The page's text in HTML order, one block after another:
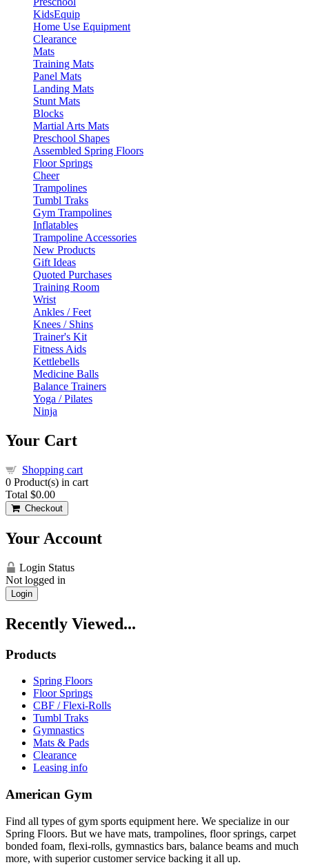
KidsEquip
Home Use Equipment
Clearance
Mats
Training Mats
Panel Mats
Landing Mats
Stunt Mats
Blocks
Martial Arts Mats
Preschool Shapes
Assembled Spring Floors
Floor Springs
Cheer
Trampolines
Tumbl Traks
Gym Trampolines
Inflatables
Trampoline Accessories
New Products
Gift Ideas
Quoted Purchases
Training Room
Wrist
Ankles / Feet
Knees / Shins
Trainer's Kit
Fitness Aids
Kettlebells
Medicine Balls
Balance Trainers
Yoga / Pilates
Ninja
Your Cart
Shopping cart
0 Product(s) in cart
Total $0.00
Checkout
Your Account
Login Status
Not logged in
Login
Recently Viewed...
Products
Spring Floors
Floor Springs
CBF / Flexi-Rolls
Tumbl Traks
Gymnastics
Mats & Pads
Clearance
Leasing info
American Gym
Find all types of gym sports equipment here. We specialize in our
Spring Floors. But we have mats, trampolines, floor springs, carpet
bonded foam, flexi-rolls, gymnastics bars, balance beams and much
more, with superior customer service backing it all up.